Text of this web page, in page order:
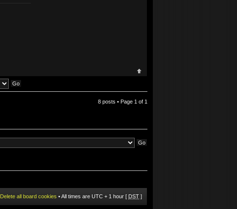
8 posts • Page 1 of 1
Delete all board cookies • All times are UTC + 1 hour [ DST ]